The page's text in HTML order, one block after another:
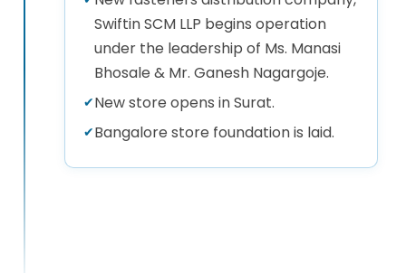
Swiftin SCM LLP begins operation
under the leadership of Ms. Manasi
Bhosale & Mr. Ganesh Nagargoje.
✔New store opens in Surat.
✔Bangalore store foundation is laid.